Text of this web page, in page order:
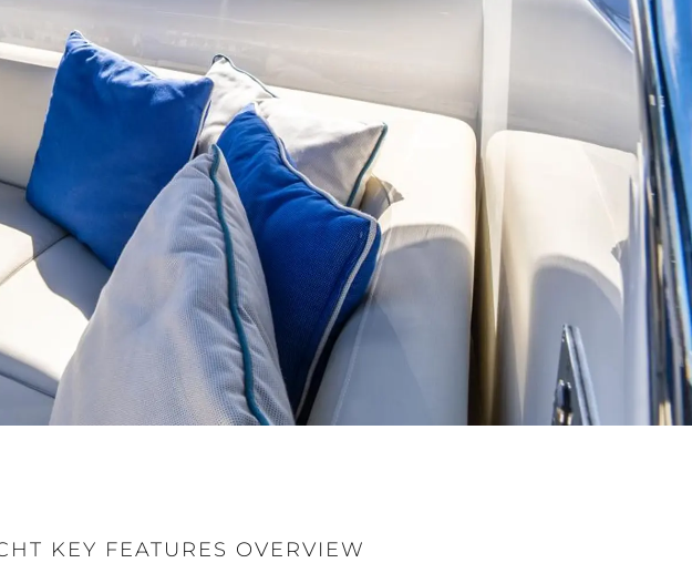
KEY FEATURES OVERVIEW
Lifestyle
Heritage
Value Your Boat